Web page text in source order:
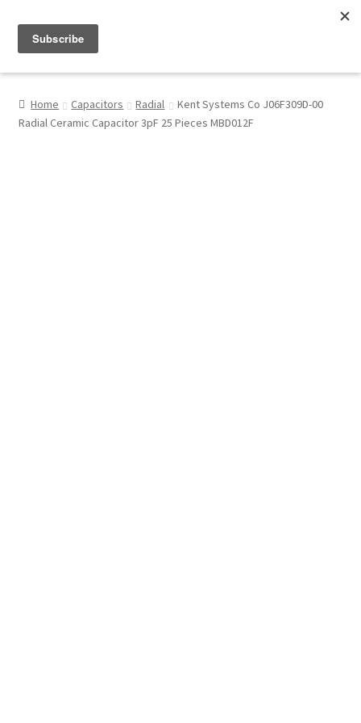
My Account
Home Capacitors Radial
Kent Systems Co J06F309D-00
Radial Ceramic Capacitor 3pF 25 Pieces MBD012F